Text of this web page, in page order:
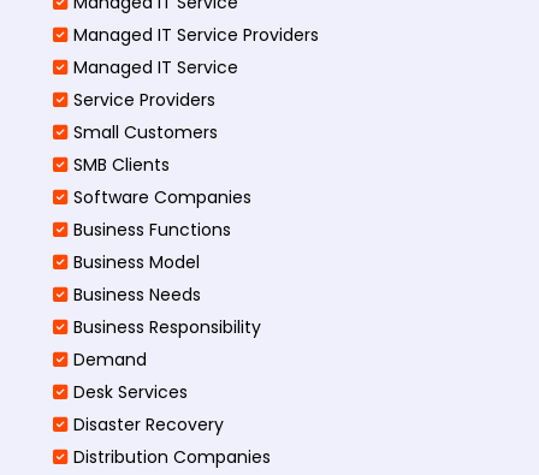
Managed IT Service Providers
Managed IT Service
Service Providers
Small Customers
SMB Clients
Software Companies
Business Functions
Business Model
Business Needs
Business Responsibility
Demand
Desk Services
Disaster Recovery
Distribution Companies